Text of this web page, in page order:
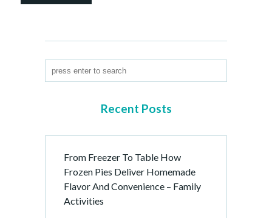
Recent Posts
From Freezer To Table How
Frozen Pies Deliver Homemade
Flavor And Convenience – Family
Activities